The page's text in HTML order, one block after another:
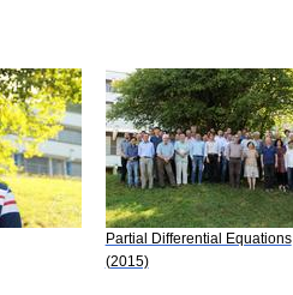
Partial Differential Equations
(2015)